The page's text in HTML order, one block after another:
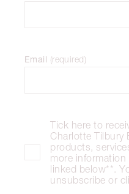
Email (required)
Tick here to
Charlotte Tilbury
products,
more information
linked below**.
unsubscribe or